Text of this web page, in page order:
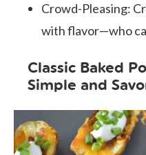
Crowd-Pleasing:
with flavor—who
Classic Baked
Simple and